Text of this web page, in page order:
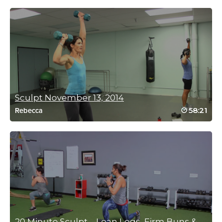
now I can’t wait to try her other ones. Loved the format of this
workout!
Log in to Reply
Kim Perry
September 4, 2020 08:56 pm
Absolutely looooved this one!! Going to my weekly list 😍😍😍
Log in to Reply
August 29, 2020 07:05 am
Great complete workout-thank you Lisa!
Log in to Reply
Sculpt November 13, 2014
Rebecca 58:21